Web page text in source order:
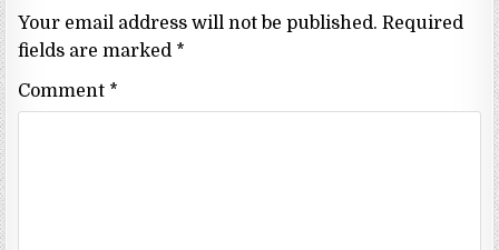
Your email address will not be published. Required
fields are marked *
Comment *